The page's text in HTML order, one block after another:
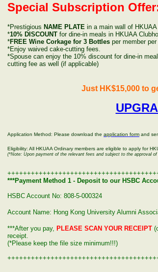
Special Subscription
*Prestigious NAME PLATE in a main wall of HKUAA
*10% DISCOUNT for dine-in meals in HKUAA
*FREE Wine Corkage for 3 Bottles per member per
*Enjoy waived cake-cutting fees.
*Spouse can enjoy the 10% discount for dine-in
cutting fee as well (if applicable)
Just HK$15,000 to
Application Method: Please download the application form and
Eligibility: All HKUAA Ordinary members are eligible to apply for
(*Note: Upon payment of the relevant fees and subject to the approval
***Payment Method 1 - Deposit to our HSBC
HSBC Account No: 808-5-000324
Account Name: Hong Kong University Alumni
***After you pay, PLEASE SCAN YOUR RECEIPT
receipt.
(*Please keep the file size minimum!!!)